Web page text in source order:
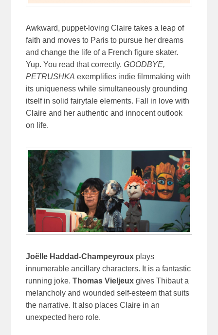
Awkward, puppet-loving Claire takes a leap of
faith and moves to Paris to pursue her dreams
and change the life of a French figure skater.
Yup. You read that correctly.GOODBYE,
PETRUSHKA exemplifies indie filmmaking with
its uniqueness while simultaneously grounding
itself in solid fairytale elements. Fall in love with
Claire and her authentic and innocent outlook
on life.
Joëlle Haddad-Champeyroux plays
innumerable ancillary characters. It is a fantastic
running joke.Thomas Vieljeux gives Thibaut a
melancholy and wounded self-esteem that suits
the narrative. It also places Claire in an
unexpected hero role.